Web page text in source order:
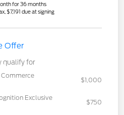
for 36 months
$7,191 due at signing
Offer
qualify for
$1,000
Exclusive
$750